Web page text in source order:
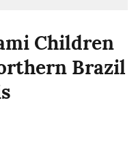
Children
Brazil